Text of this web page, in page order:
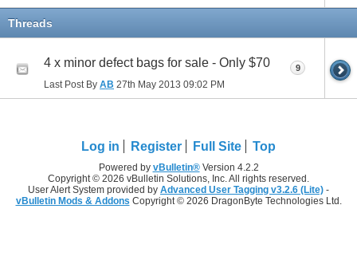
Threads
4 x minor defect bags for sale - Only $70
Last Post By AB 27th May 2013 09:02 PM
9
Log in Register Full Site Top
Powered by vBulletin®Version 4.2.2
Copyright © 2026 vBulletin Solutions, Inc. All rights reserved.
User Alert System provided by Advanced User Tagging v3.2.6 (Lite) -
vBulletin Mods & Addons Copyright © 2026 DragonByte Technologies Ltd.